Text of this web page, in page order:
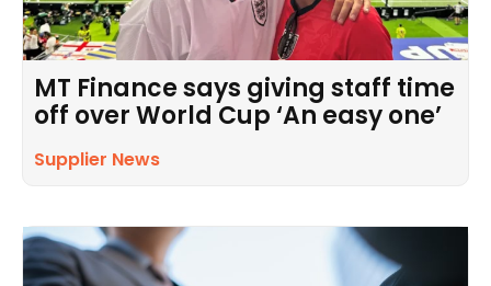
MT Finance says giving staff time
off over World Cup ‘An easy one’
Supplier News